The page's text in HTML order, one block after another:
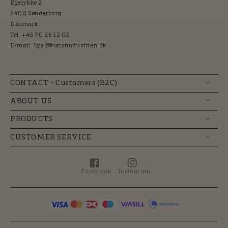
Egelykke 2
6400 Sønderborg
Denmark
Tel. +45 70 26 12 02
E-mail: Lys@kunstindustrien.dk
CONTACT - Customers (B2C)
ABOUT US
PRODUCTS
CUSTOMER SERVICE
Facebook
Facebook
Instagram
Instagram